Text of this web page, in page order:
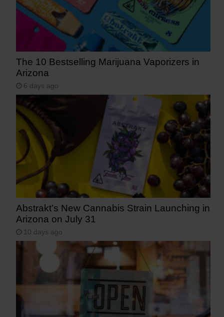
The 10 Bestselling Marijuana Vaporizers in
Arizona
6 days ago
Abstrakt’s New Cannabis Strain Launching in
Arizona on July 31
10 days ago